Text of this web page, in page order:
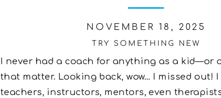
I never had a coach for anything as a kid—or
that matter. Looking back, wow… I missed out!
teachers, instructors, mentors, even
TRY SOMETHING NEW
NOVEMBER 18, 2025